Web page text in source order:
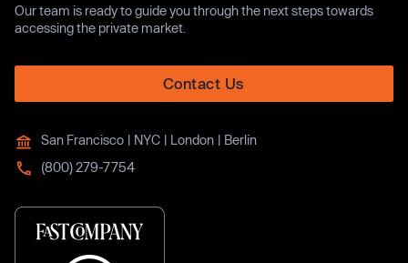
Our team is ready to guide you through the next steps towards
accessing the private market.
Contact Us
San Francisco | NYC | London | Berlin
(800) 279-7754